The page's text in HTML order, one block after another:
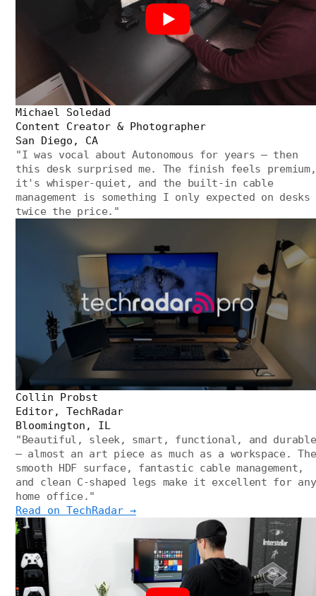
Michael Soledad
Content Creator & Photographer
San Diego, CA
"I was vocal about Autonomous for years — then
this desk surprised me. The finish feels premium,
it's whisper-quiet, and the built-in cable
management is something I only expected on desks
twice the price. "
Collin Probst
Editor, TechRadar
Bloomington, IL
"Beautiful, sleek, smart, functional, and durable
— almost an art piece as much as a workspace. The
smooth HDF surface, fantastic cable management,
and clean C-shaped legs make it excellent for any
home office. "
Read on TechRadar →